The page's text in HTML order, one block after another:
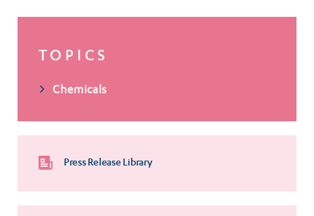
TOPICS
Chemicals
Press Release Library